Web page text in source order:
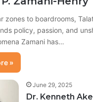
zones to boardrooms,
policy, passion, and
Zamani has…
»
June 29, 2025
Dr. Kenneth